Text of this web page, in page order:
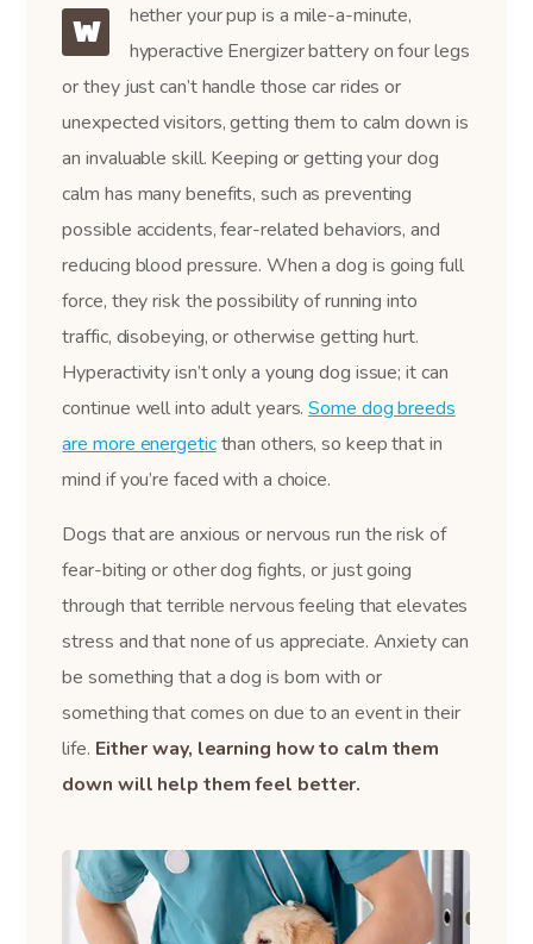
W
hether your pup is a mile-a-minute,
hyperactive Energizer battery on four legs
or they just can’t handle those car rides or
unexpected visitors, getting them to calm down is
an invaluable skill. Keeping or getting your dog
calm has many benefits, such as preventing
possible accidents, fear-related behaviors, and
reducing blood pressure. When a dog is going full
force, they risk the possibility of running into
traffic, disobeying, or otherwise getting hurt.
Hyperactivity isn’t only a young dog issue; it can
continue well into adult years.Some dog breeds
are more energeticthan others, so keep that in
mind if you’re faced with a choice.
Dogs that are anxious or nervous run the risk of
fear-biting or other dog fights, or just going
through that terrible nervous feeling that elevates
stress and that none of us appreciate. Anxiety can
be something that a dog is born with or
something that comes on due to an event in their
life. Either way, learning how to calm them
down will help them feel better.